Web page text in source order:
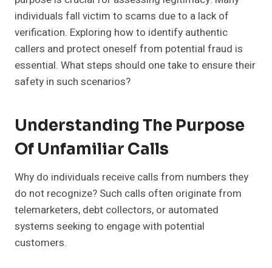
individuals fall victim to scams due to a lack of
verification. Exploring how to identify authentic
callers and protect oneself from potential fraud is
essential. What steps should one take to ensure their
safety in such scenarios?
Understanding The Purpose
Of Unfamiliar Calls
Why do individuals receive calls from numbers they
do not recognize? Such calls often originate from
telemarketers, debt collectors, or automated
systems seeking to engage with potential
customers.